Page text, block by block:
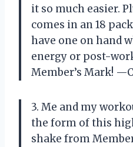
it so much easier.
comes in an 18
have one on hand
energy or post-
Member’s Mark!
3. Me and my
the form of this
shake from